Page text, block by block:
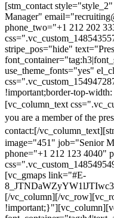
[stm_contact
Manager"
phone_two="+1 212 202
stripe_pos="hide"
use_theme_fonts="yes"
!important;border-top-
[vc_column_text
you are a member of the
contact:[/
image="451" job="Senior
phone="+1 212 123 4040"
[vc_gmaps link="#E-
[/vc_column][/